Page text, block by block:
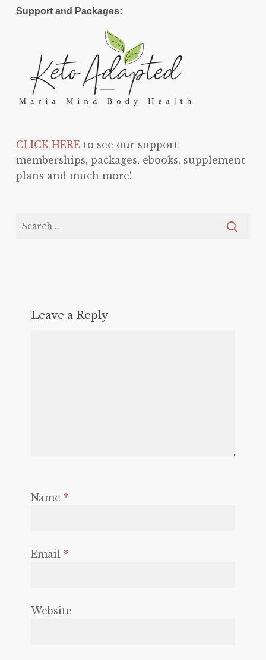
Support and Packages:
CLICK HEREto see our support
memberships, packages, ebooks, supplement
plans and much more!
Leave a Reply
Name *
Email *
Website